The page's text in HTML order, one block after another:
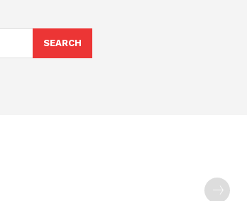
SEARCH